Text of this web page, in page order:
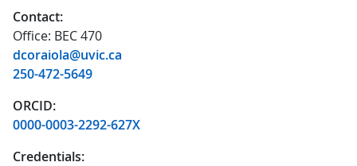
Contact:
Office: BEC 470
dcoraiola@uvic.ca
250-472-5649
ORCID:
0000-0003-2292-627X
Credentials: